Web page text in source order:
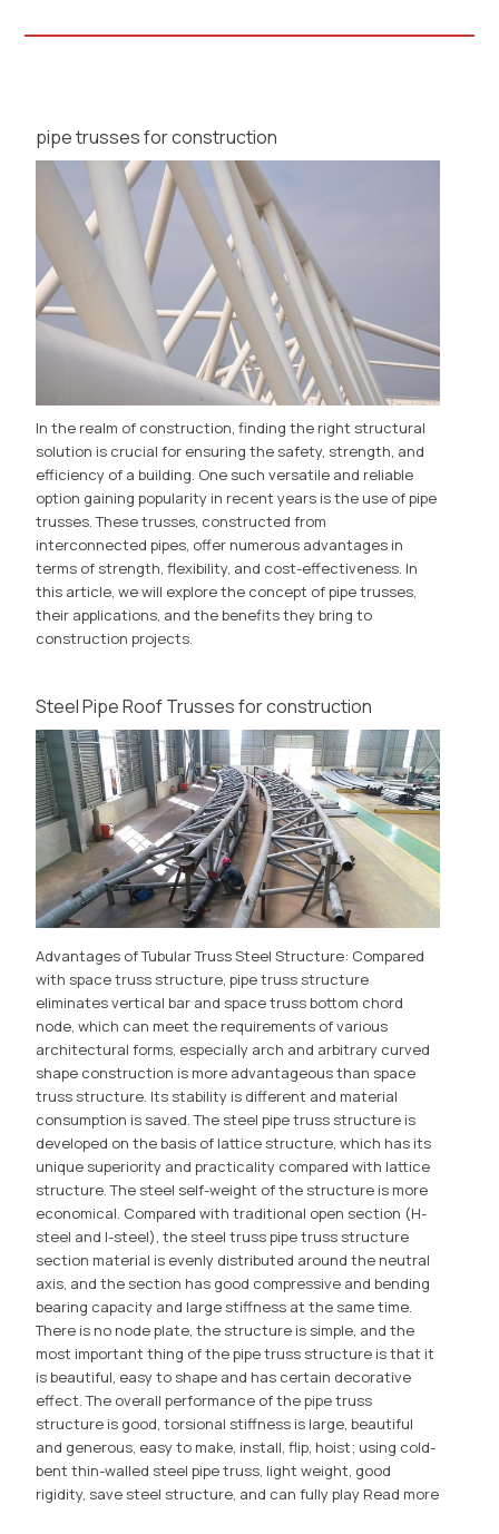
pipe trusses for construction
In the realm of construction, finding the right structural
solution is crucial for ensuring the safety, strength, and
efficiency of a building. One such versatile and reliable
option gaining popularity in recent years is the use of pipe
trusses. These trusses, constructed from
interconnected pipes, offer numerous advantages in
terms of strength, flexibility, and cost-effectiveness. In
this article, we will explore the concept of pipe trusses,
their applications, and the benefits they bring to
construction projects.
Steel Pipe Roof Trusses for construction
Advantages of Tubular Truss Steel Structure: Compared
with space truss structure, pipe truss structure
eliminates vertical bar and space truss bottom chord
node, which can meet the requirements of various
architectural forms, especially arch and arbitrary curved
shape construction is more advantageous than space
truss structure. Its stability is different and material
consumption is saved. The steel pipe truss structure is
developed on the basis of lattice structure, which has its
unique superiority and practicality compared with lattice
structure. The steel self-weight of the structure is more
economical. Compared with traditional open section (H-
steel and I-steel), the steel truss pipe truss structure
section material is evenly distributed around the neutral
axis, and the section has good compressive and bending
bearing capacity and large stiffness at the same time.
There is no node plate, the structure is simple, and the
most important thing of the pipe truss structure is that it
is beautiful, easy to shape and has certain decorative
effect. The overall performance of the pipe truss
structure is good, torsional stiffness is large, beautiful
and generous, easy to make, install, flip, hoist; using cold-
bent thin-walled steel pipe truss, light weight, good
rigidity, save steel structure, and can fully play Read more